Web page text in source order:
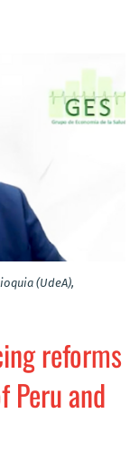
(UdeA),
reforms
Peru and